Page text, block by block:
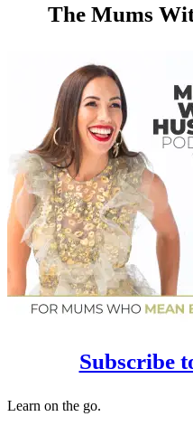
The Mums
Subscribe
Learn on the go.